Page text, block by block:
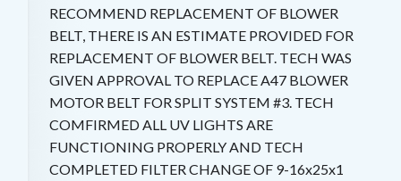
RECOMMEND REPLACEMENT OF BLOWER
BELT, THERE IS AN ESTIMATE PROVIDED FOR
REPLACEMENT OF BLOWER BELT. TECH WAS
GIVEN APPROVAL TO REPLACE A47 BLOWER
MOTOR BELT FOR SPLIT SYSTEM #3. TECH
COMFIRMED ALL UV LIGHTS ARE
FUNCTIONING PROPERLY AND TECH
COMPLETED FILTER CHANGE OF 9-16x25x1